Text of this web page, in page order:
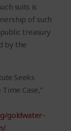
suits is
of such
treasury
by the
Seeks
Case,”
goldwater-
.